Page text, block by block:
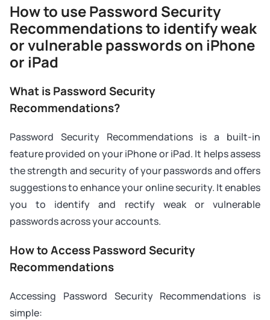
How to use Password Security
Recommendations to identify weak
or vulnerable passwords on iPhone
or iPad
What is Password Security
Recommendations?
Password Security Recommendations is a built-in
feature provided on your iPhone or iPad. It helps assess
the strength and security of your passwords and offers
suggestions to enhance your online security. It enables
you to identify and rectify weak or vulnerable
passwords across your accounts.
How to Access Password Security
Recommendations
Accessing Password Security Recommendations is
simple: